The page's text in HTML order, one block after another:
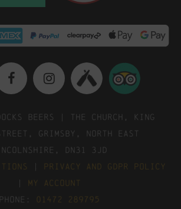
Beers | The Church, King
Grimsby, North East
DN31 3JD
|
Privacy and GDPR Policy
| My Account
Phone:
01472 289795